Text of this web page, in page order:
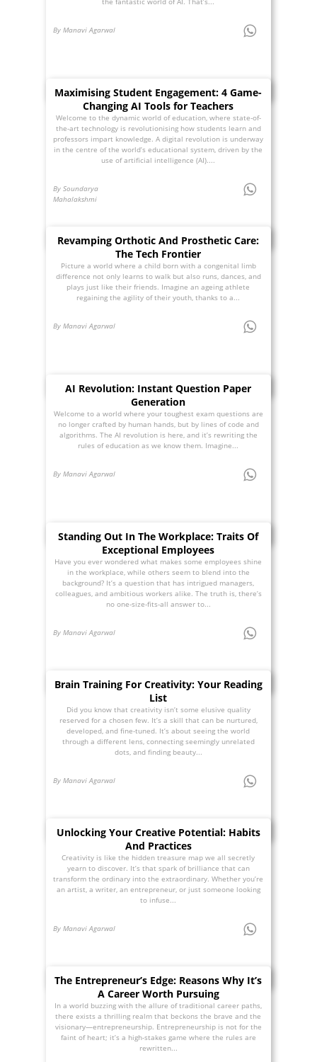
By Manavi Agarwal
Maximising Student Engagement: 4 Game-
Changing AI Tools for Teachers
Welcome to the dynamic world of education, where state-of-
the-art technology is revolutionising how students learn and
professors impart knowledge. A digital revolution is underway
in the centre of the world’s educational system, driven by the
use of artificial intelligence (AI)....
By Soundarya
Mahalakshmi
Revamping Orthotic And Prosthetic Care:
The Tech Frontier
Picture a world where a child born with a congenital limb
difference not only learns to walk but also runs, dances, and
plays just like their friends. Imagine an ageing athlete
regaining the agility of their youth, thanks to a...
By Manavi Agarwal
AI Revolution: Instant Question Paper
Generation
Welcome to a world where your toughest exam questions are
no longer crafted by human hands, but by lines of code and
algorithms. The AI revolution is here, and it’s rewriting the
rules of education as we know them. Imagine...
By Manavi Agarwal
Standing Out In The Workplace: Traits Of
Exceptional Employees
Have you ever wondered what makes some employees shine
in the workplace, while others seem to blend into the
background? It’s a question that has intrigued managers,
colleagues, and ambitious workers alike. The truth is, there’s
no one-size-fits-all answer to...
By Manavi Agarwal
Brain Training For Creativity: Your Reading
List
Did you know that creativity isn’t some elusive quality
reserved for a chosen few. It’s a skill that can be nurtured,
developed, and fine-tuned. It’s about seeing the world
through a different lens, connecting seemingly unrelated
dots, and finding beauty...
By Manavi Agarwal
Unlocking Your Creative Potential: Habits
And Practices
Creativity is like the hidden treasure map we all secretly
yearn to discover. It’s that spark of brilliance that can
transform the ordinary into the extraordinary. Whether you’re
an artist, a writer, an entrepreneur, or just someone looking
to infuse...
By Manavi Agarwal
The Entrepreneur’s Edge: Reasons Why It’s
A Career Worth Pursuing
In a world buzzing with the allure of traditional career paths,
there exists a thrilling realm that beckons the brave and the
visionary—entrepreneurship. Entrepreneurship is not for the
faint of heart; it’s a high-stakes game where the rules are
rewritten...